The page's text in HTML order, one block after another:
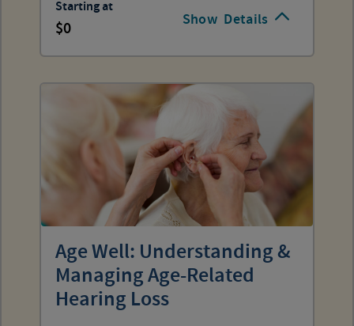
Show Details
Starting at
0
Age Well: Understanding &
Managing Age-Related
Hearing Loss